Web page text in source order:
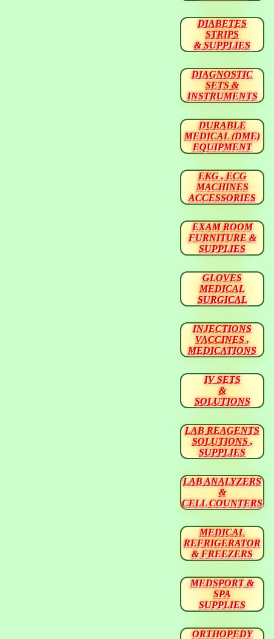
DIABETES
STRIPS
& SUPPLIES
DIAGNOSTIC
SETS &
INSTRUMENTS
DURABLE
MEDICAL (DME)
EQUIPMENT
EKG , ECG
MACHINES
ACCESSORIES
EXAM ROOM
FURNITURE &
SUPPLIES
GLOVES
MEDICAL
SURGICAL
INJECTIONS
VACCINES ,
MEDICATIONS
IV SETS
&
SOLUTIONS
LAB REAGENTS
SOLUTIONS ,
SUPPLIES
LAB ANALYZERS
&
CELL COUNTERS
MEDICAL
REFRIGERATOR
& FREEZERS
MEDSPORT &
SPA
SUPPLIES
ORTHOPEDY